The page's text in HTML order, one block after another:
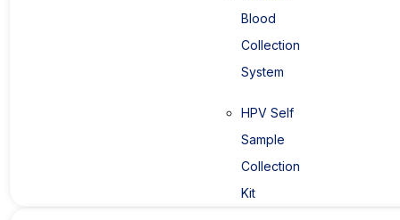
Blood
Collection
System
HPV Self
Sample
Collection
Kit